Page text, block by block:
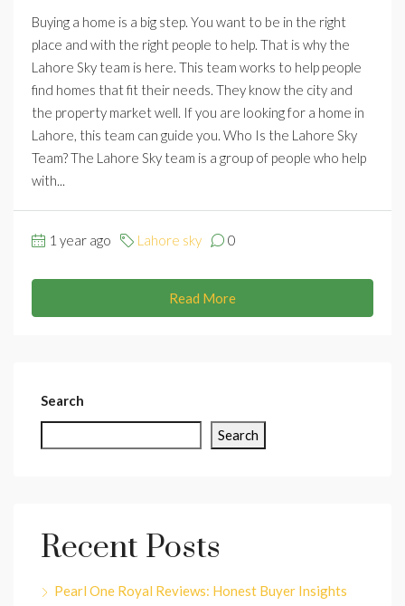
Buying a home is a big step. You want to be in the right
place and with the right people to help. That is why the
Lahore Sky team is here. This team works to help people
find homes that fit their needs. They know the city and
the property market well. If you are looking for a home in
Lahore, this team can guide you. Who Is the Lahore Sky
Team? The Lahore Sky team is a group of people who help
with...
1 year ago Lahore sky 0
Read More
Search
Search
Recent Posts
Pearl One Royal Reviews: Honest Buyer Insights